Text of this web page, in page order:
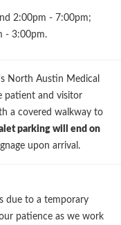
2:00pm - 7:00pm;
- 3:00pm.
North Austin Medical
patient and visitor
a covered walkway to
parking will end on
upon arrival.
due to a temporary
patience as we work